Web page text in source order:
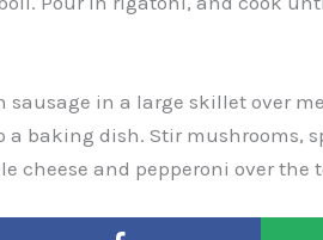
in a large skillet over
a baking dish. Stir mushrooms,
cheese and pepperoni over the